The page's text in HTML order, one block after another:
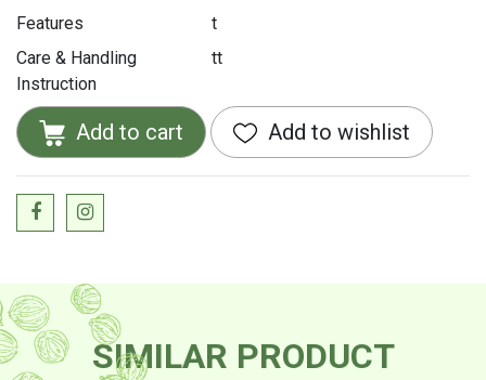
Features
t
Care & Handling
Instruction
tt
Add to cart Add to wishlist
SIMILAR PRODUCT